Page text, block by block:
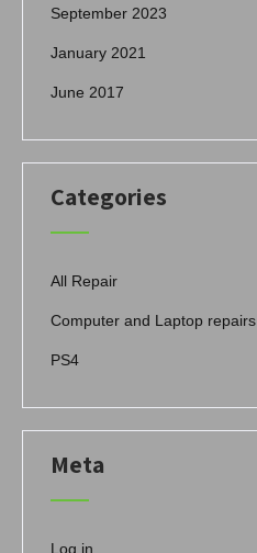
September 2023
January 2021
June 2017
Categories
All Repair
Computer and Laptop repairs
PS4
Meta
Log in